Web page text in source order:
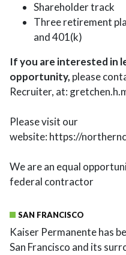
Shareholder track
Three retirement
and 401(k)
If you are interested in
opportunity, please
Recruiter, at:
Please visit our
website: https://
We are an equal
federal contractor
SAN FRANCISCO
Kaiser Permanente has
San Francisco and its